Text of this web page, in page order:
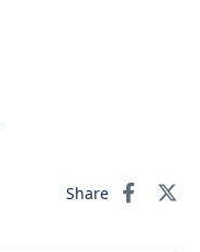
Share